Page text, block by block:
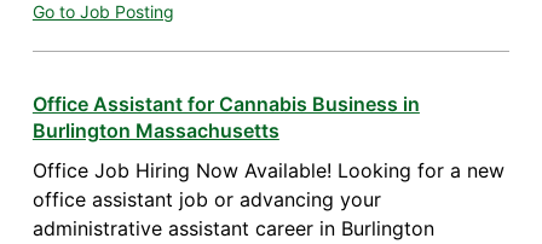
Go to Job Posting
Office Assistant for Cannabis Business in
Burlington Massachusetts
Office Job Hiring Now Available! Looking for a new
office assistant job or advancing your
administrative assistant career in Burlington